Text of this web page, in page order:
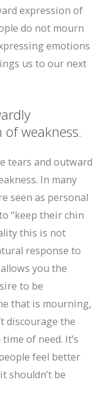
expression of
do not mourn
emotions
us to our next
weakness.
tears and outward
In many
seen as personal
“keep their chin
this is not
response to
you the
to be
that is mourning,
discourage the
of need. It’s
feel better
shouldn’t be